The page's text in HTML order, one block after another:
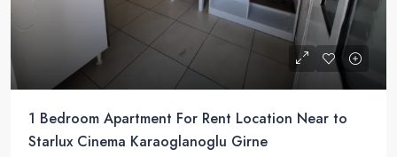
1 Bedroom Apartment For Rent Location Near to
Starlux Cinema Karaoglanoglu Girne